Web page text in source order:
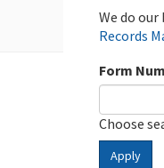
We do
Records
Form
Choose
Apply